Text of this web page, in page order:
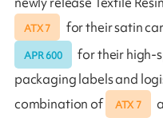
ATX 7 for their satin
APR 600 for their high-
packaging labels and
combination of
ATX 7